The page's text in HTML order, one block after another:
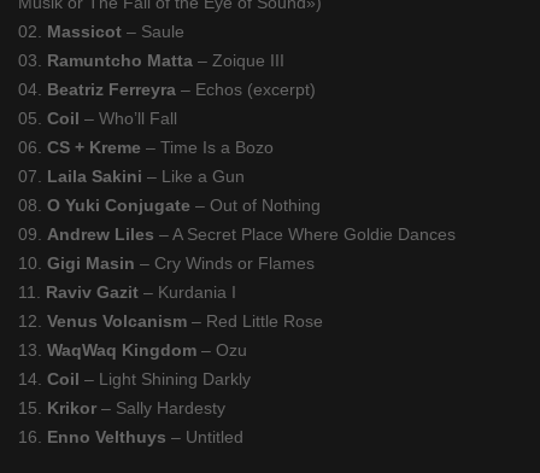
02. Massicot – Saule
03. Ramuntcho Matta – Zoique III
04. Beatriz Ferreyra – Echos (excerpt)
05. Coil – Who’ll Fall
06. CS + Kreme – Time Is a Bozo
07. Laila Sakini – Like a Gun
08. O Yuki Conjugate – Out of Nothing
09. Andrew Liles – A Secret Place Where Goldie Dances
10. Gigi Masin – Cry Winds or Flames
11. Raviv Gazit – Kurdania I
12. Venus Volcanism – Red Little Rose
13. WaqWaq Kingdom – Ozu
14. Coil – Light Shining Darkly
15. Krikor – Sally Hardesty
16. Enno Velthuys – Untitled